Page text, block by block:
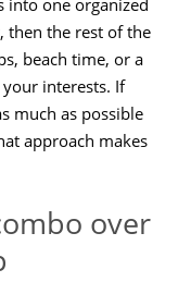
into one organized
then the rest of the
beach time, or a
interests. If
much as possible
approach makes
over